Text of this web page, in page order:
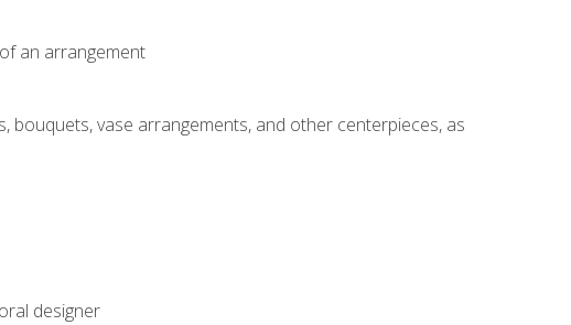
an arrangement
vase arrangements, and other centerpieces, as
designer